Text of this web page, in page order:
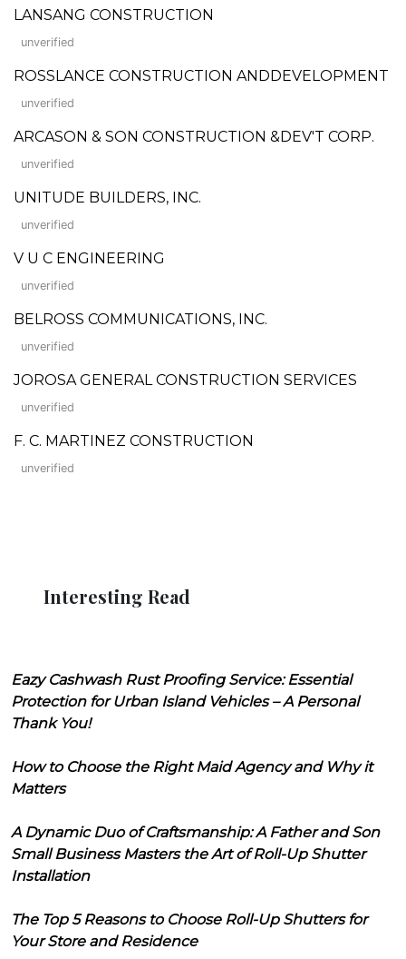
LANSANG CONSTRUCTION
unverified
ROSSLANCE CONSTRUCTION ANDDEVELOPMENT
unverified
ARCASON & SON CONSTRUCTION &DEV'T CORP.
unverified
UNITUDE BUILDERS, INC.
unverified
V U C ENGINEERING
unverified
BELROSS COMMUNICATIONS, INC.
unverified
JOROSA GENERAL CONSTRUCTION SERVICES
unverified
F. C. MARTINEZ CONSTRUCTION
unverified
Interesting Read
Eazy Cashwash Rust Proofing Service: Essential
Protection for Urban Island Vehicles – A Personal
Thank You!
How to Choose the Right Maid Agency and Why it
Matters
A Dynamic Duo of Craftsmanship: A Father and Son
Small Business Masters the Art of Roll-Up Shutter
Installation
The Top 5 Reasons to Choose Roll-Up Shutters for
Your Store and Residence